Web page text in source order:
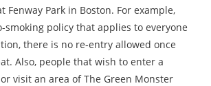
Fenway Park in Boston. For example,
smoking policy that applies to everyone
there is no re-entry allowed once
Also, people that wish to enter a
visit an area of The Green Monster